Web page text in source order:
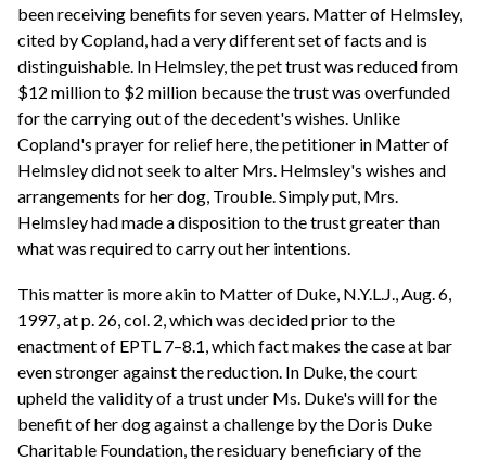
been receiving benefits for seven years. Matter of Helmsley,
cited by Copland, had a very different set of facts and is
distinguishable. In Helmsley, the pet trust was reduced from
$12 million to $2 million because the trust was overfunded
for the carrying out of the decedent's wishes. Unlike
Copland's prayer for relief here, the petitioner in Matter of
Helmsley did not seek to alter Mrs. Helmsley's wishes and
arrangements for her dog, Trouble. Simply put, Mrs.
Helmsley had made a disposition to the trust greater than
what was required to carry out her intentions.
This matter is more akin to Matter of Duke, N.Y.L.J., Aug. 6,
1997, at p. 26, col. 2, which was decided prior to the
enactment of EPTL 7–8.1, which fact makes the case at bar
even stronger against the reduction. In Duke, the court
upheld the validity of a trust under Ms. Duke's will for the
benefit of her dog against a challenge by the Doris Duke
Charitable Foundation, the residuary beneficiary of the